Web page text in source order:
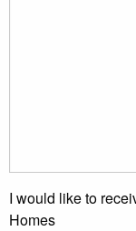
I would like to
Homes